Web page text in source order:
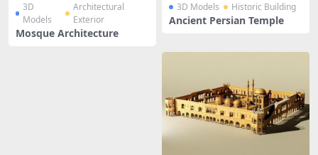
3D
Models
Architectural
Exterior
Mosque Architecture
3D Models Historic Building
Ancient Persian Temple